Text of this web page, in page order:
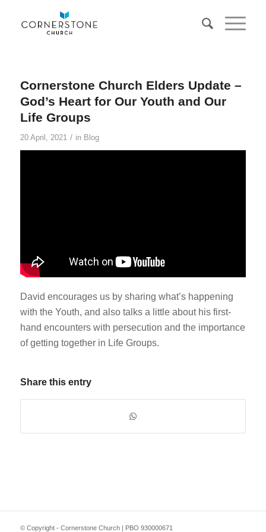
Cornerstone Church Elders Update –
God’s Heart for Our Youth and Our
Life Groups
20 April, 2021 / in Blog
David encourages us by sharing what’s happening
with the Youth, and also talks a little about his first-
hand encounters with persecution and the importance
of getting together in Life Groups.
Share this entry
© Copyright - Cornerstone Church | PBO 930000671